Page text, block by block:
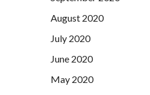
August 2020
July 2020
June 2020
May 2020